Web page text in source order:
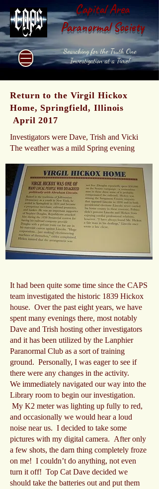
Capital Area
Paranormal Society
Searching for the Truth One
Investigation at a Time!
Return to the Virgil Hickox
Home, Springfield, Illinois
April 2017
Investigators were Dave, Trish and Vicki
The weather was a mild Spring evening
It had been quite some time since the CAPS
team investigated the historic 1839 Hickox
house. Over the past eight years, we have
spent many evenings there, most notably
Dave and Trish hosting other investigators
and it has been utilized by the Lanphier
Paranormal Club as a sort of training
ground. Personally, I was eager to see if
there were any changes in the activity.
We immediately navigated our way into the
Library room to begin our investigation.
My K2 meter was lighting up fully to red,
and occasionally we would hear a loud
noise near us. I decided to take some
pictures with my digital camera. After only
a few shots, the darn thing completely froze
on me! I couldn’t do anything, not even
turn it off! Top Cat Dave decided we
should take the batteries out and put them